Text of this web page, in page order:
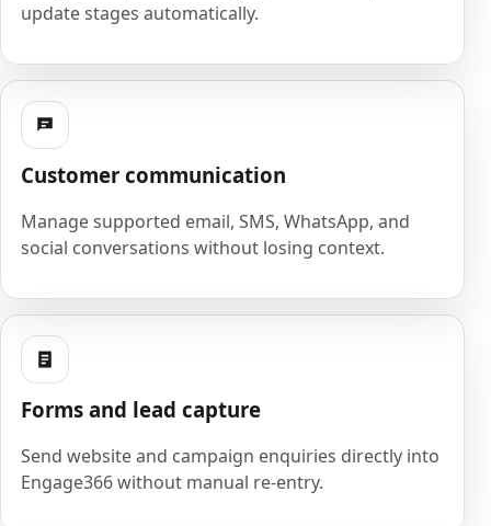
update stages automatically.
Customer communication
Manage supported email, SMS, WhatsApp, and
social conversations without losing context.
Forms and lead capture
Send website and campaign enquiries directly into
Engage366 without manual re-entry.